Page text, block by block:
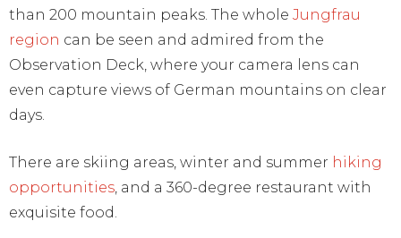
than 200 mountain peaks. The whole Jungfrau
region can be seen and admired from the
Observation Deck, where your camera lens can
even capture views of German mountains on clear
days.
There are skiing areas, winter and summer hiking
opportunities, and a 360-degree restaurant with
exquisite food.